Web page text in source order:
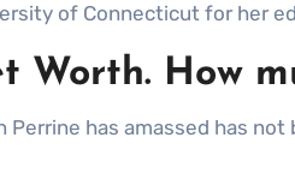
of Connecticut for her
Worth. How
has amassed has